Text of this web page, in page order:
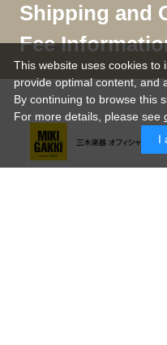
Shipping and
Fee
This website uses cookies to
provide optimal content, and
By continuing to browse this
For more details, please see
I